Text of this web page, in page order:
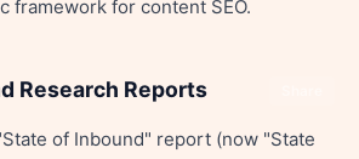
framework for content SEO.
Research Reports
of Inbound" report (now "State